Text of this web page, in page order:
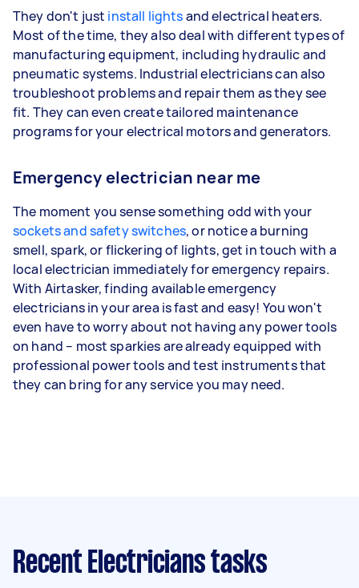
They don't just install lightsand electrical heaters.
Most of the time, they also deal with different types of
manufacturing equipment, including hydraulic and
pneumatic systems. Industrial electricians can also
troubleshoot problems and repair them as they see
fit. They can even create tailored maintenance
programs for your electrical motors and generators.
Emergency electrician near me
The moment you sense something odd with your
sockets and safety switches, or notice a burning
smell, spark, or flickering of lights, get in touch with a
local electrician immediately for emergency repairs.
With Airtasker, finding available emergency
electricians in your area is fast and easy! You won't
even have to worry about not having any power tools
on hand – most sparkies are already equipped with
professional power tools and test instruments that
they can bring for any service you may need.
Recent Electricians tasks